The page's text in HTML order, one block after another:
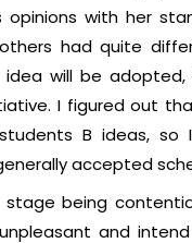
opinions with her
had quite
idea will be
I figured out
B ideas,
accepted
stage being
and